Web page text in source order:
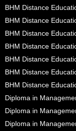
BHM Distance
BHM Distance
BHM Distance
BHM Distance
BHM Distance
BHM Distance
BHM Distance
Diploma in
Diploma in
Diploma in